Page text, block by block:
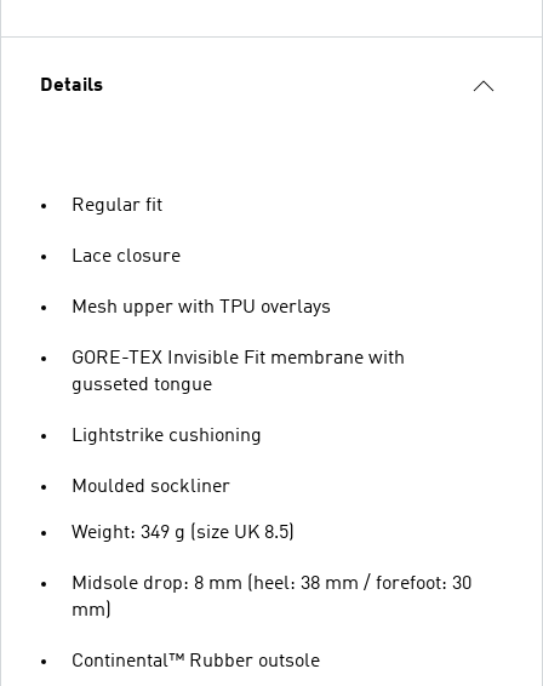
Details
Regular fit
Lace closure
Mesh upper with TPU overlays
GORE-TEX Invisible Fit membrane with
gusseted tongue
Lightstrike cushioning
Moulded sockliner
Weight: 349 g (size UK 8.5)
Midsole drop: 8 mm (heel: 38 mm / forefoot: 30
mm)
Continental™ Rubber outsole